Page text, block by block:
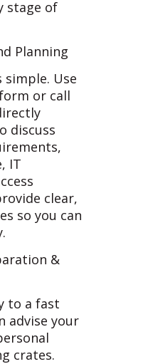
stage of
Planning
Use
or call
discuss
IT
clear,
so you can
&
to a fast
advise your
crates.